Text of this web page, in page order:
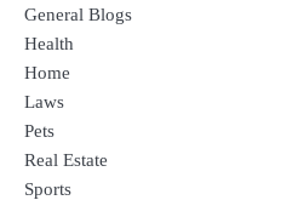
General Blogs
Health
Home
Laws
Pets
Real Estate
Sports